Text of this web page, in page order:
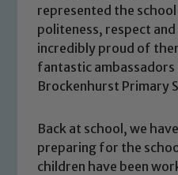
represented the
politeness, respect
incredibly proud of
fantastic
Brockenhurst Primary
Back at school, we
preparing for the
children have been